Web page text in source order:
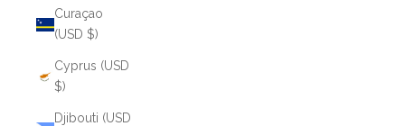
Curaçao
(USD $)
Cyprus (USD
$)
Djibouti (USD